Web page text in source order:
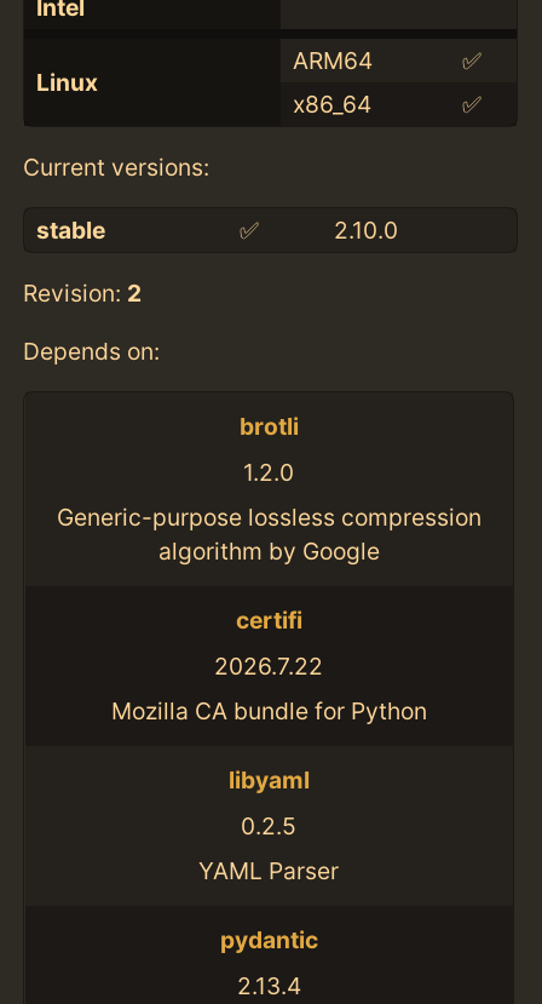
Intel
Linux
ARM64
✅
x86_64
✅
Current versions:
stable ✅ 2.10.0
Revision: 2
Depends on:
brotli
1.2.0
Generic-purpose lossless compression
algorithm by Google
certifi
2026.7.22
Mozilla CA bundle for Python
libyaml
0.2.5
YAML Parser
pydantic
2.13.4